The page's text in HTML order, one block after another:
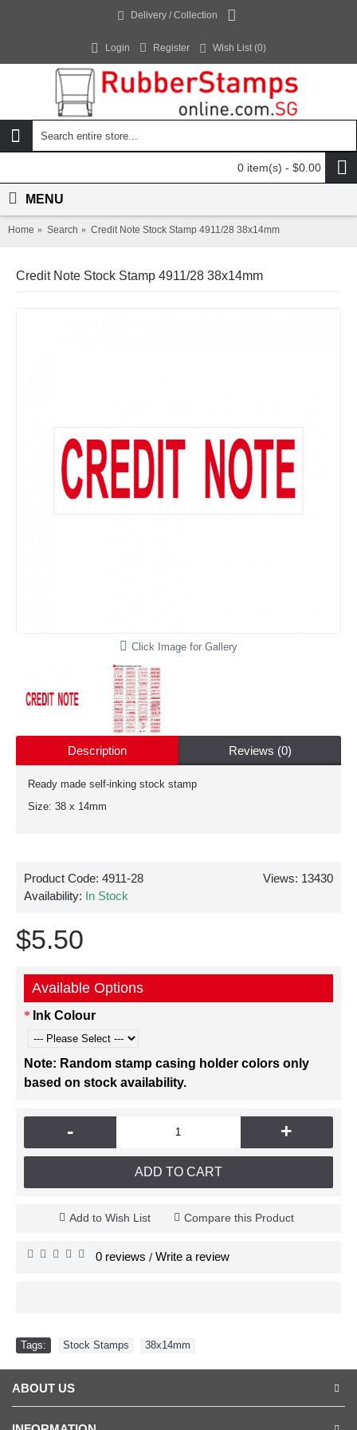
Delivery / Collection
Login Register Wish List (0)
0 item(s) - $0.00
MENU
Home Search Credit Note Stock Stamp 4911/28 38x14mm
Credit Note Stock Stamp 4911/28 38x14mm
Click Image for Gallery
Description Reviews (0)
Ready made self-inking stock stamp
Size: 38 x 14mm
Views: 13430
Product Code: 4911-28
Availability: In Stock
$5.50
Available Options
Ink Colour
Note: Random stamp casing holder colors only
based on stock availability.
- +
ADD TO CART
Add to Wish List Compare this Product
0 reviews / Write a review
Tags: Stock Stamps 38x14mm
ABOUT US